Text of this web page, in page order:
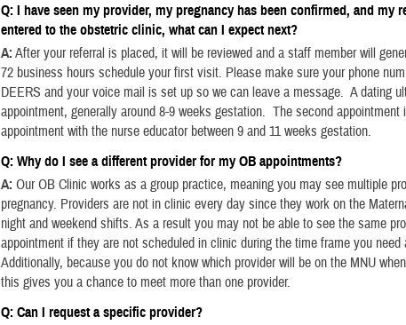
Q: I have seen my provider, my pregnancy has been confirmed, and my
entered to the obstetric clinic, what can I expect next?
A: After your referral is placed, it will be reviewed and a staff member will
72 business hours schedule your first visit. Please make sure your phone
DEERS and your voice mail is set up so we can leave a message. A dating
appointment, generally around 8-9 weeks gestation. The second appointment
appointment with the nurse educator between 9 and 11 weeks gestation.
Q: Why do I see a different provider for my OB appointments?
A: Our OB Clinic works as a group practice, meaning you may see multiple
pregnancy. Providers are not in clinic every day since they work on the
night and weekend shifts. As a result you may not be able to see the same
appointment if they are not scheduled in clinic during the time frame you need
Additionally, because you do not know which provider will be on the MNU
this gives you a chance to meet more than one provider.
Q: Can I request a specific provider?